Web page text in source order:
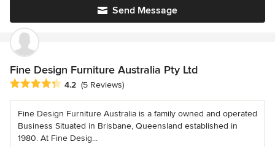
Send Message
Fine Design Furniture Australia Pty Ltd
Average rating: 4.2 out of 5 stars
4.2 (5 Reviews)
Fine Design Furniture Australia is a family owned and operated
Business Situated in Brisbane, Queensland established in
1980. At Fine Desig...